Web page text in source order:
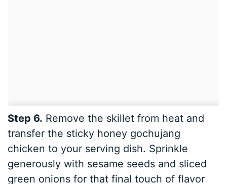
Step 6. Remove the skillet from heat and
transfer the sticky honey gochujang
chicken to your serving dish. Sprinkle
generously with sesame seeds and sliced
green onions for that final touch of flavor